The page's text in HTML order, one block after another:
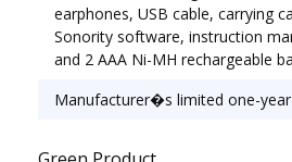
earphones, USB cable, carrying
Sonority software, instruction
and 2 AAA Ni-MH rechargeable
Manufacturer�s limited one-